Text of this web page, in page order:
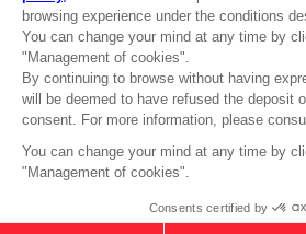
© 2010 - 2026 BANDAI NAMCO
Terms of sales Global-e
Privacy policy Global-e
Legal documentation
Legal information
Reservation of text/data mining rights
Cookie policy
Management of cookies